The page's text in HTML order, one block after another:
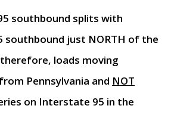
southbound splits with
southbound just NORTH of the
loads moving
Pennsylvania and NOT
on Interstate 95 in the